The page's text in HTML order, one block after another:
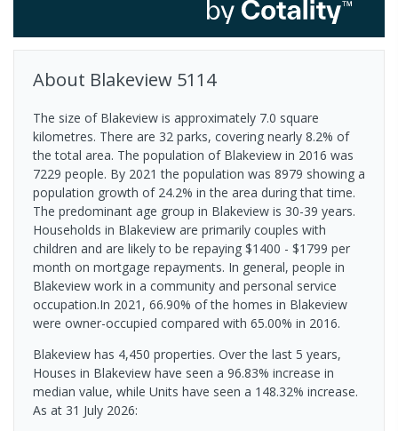
About Blakeview 5114
The size of Blakeview is approximately 7.0 square
kilometres. There are 32 parks, covering nearly 8.2% of
the total area. The population of Blakeview in 2016 was
7229 people. By 2021 the population was 8979 showing a
population growth of 24.2% in the area during that time.
The predominant age group in Blakeview is 30-39 years.
Households in Blakeview are primarily couples with
children and are likely to be repaying $1400 - $1799 per
month on mortgage repayments. In general, people in
Blakeview work in a community and personal service
occupation.In 2021, 66.90% of the homes in Blakeview
were owner-occupied compared with 65.00% in 2016.
Blakeview has 4,450 properties. Over the last 5 years,
Houses in Blakeview have seen a 96.83% increase in
median value, while Units have seen a 148.32% increase.
As at 31 July 2026: